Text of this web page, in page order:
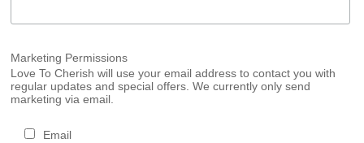
Marketing Permissions
Love To Cherish will use your email address to contact you with
regular updates and special offers. We currently only send
marketing via email.
Email